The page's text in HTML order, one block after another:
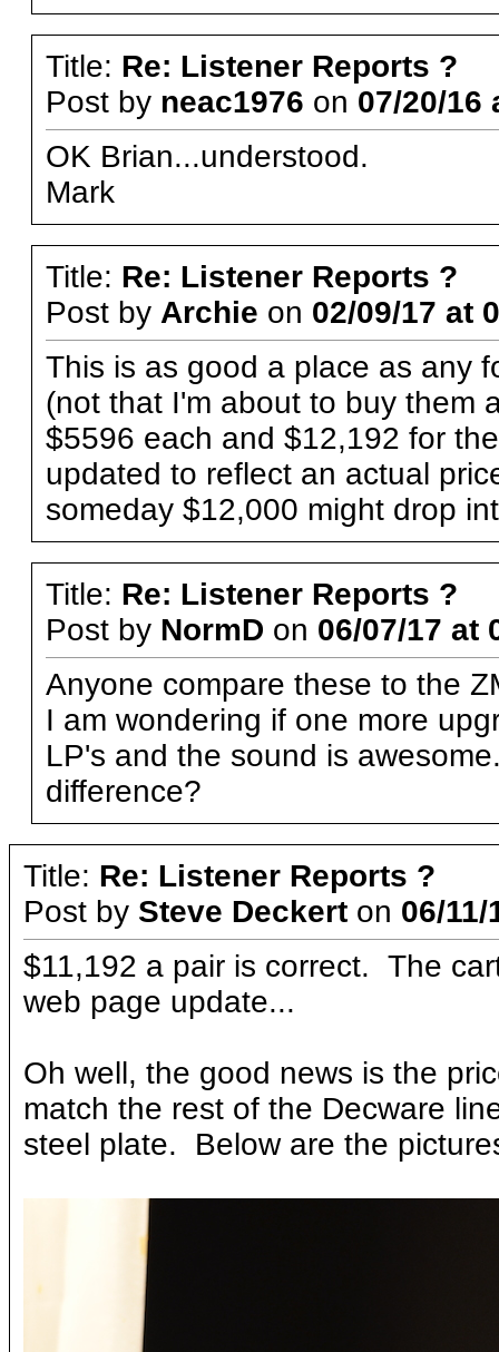
Title: Re: Listener Reports ?
Post by neac1976 on 07/20/16
OK Brian...understood.
Mark
Title: Re: Listener Reports ?
Post by Archie on 02/09/17 at
This is as good a place as any
(not that I'm about to buy them
$5596 each and $12,192 for
updated to reflect an actual
someday $12,000 might drop
Title: Re: Listener Reports ?
Post by NormD on 06/07/17 at
Anyone compare these to the
I am wondering if one more
LP's and the sound is
difference?
Title: Re: Listener Reports ?
Post by Steve Deckert on 06/
$11,192 a pair is correct. The
web page update...
Oh well, the good news is the
match the rest of the Decware
steel plate. Below are the